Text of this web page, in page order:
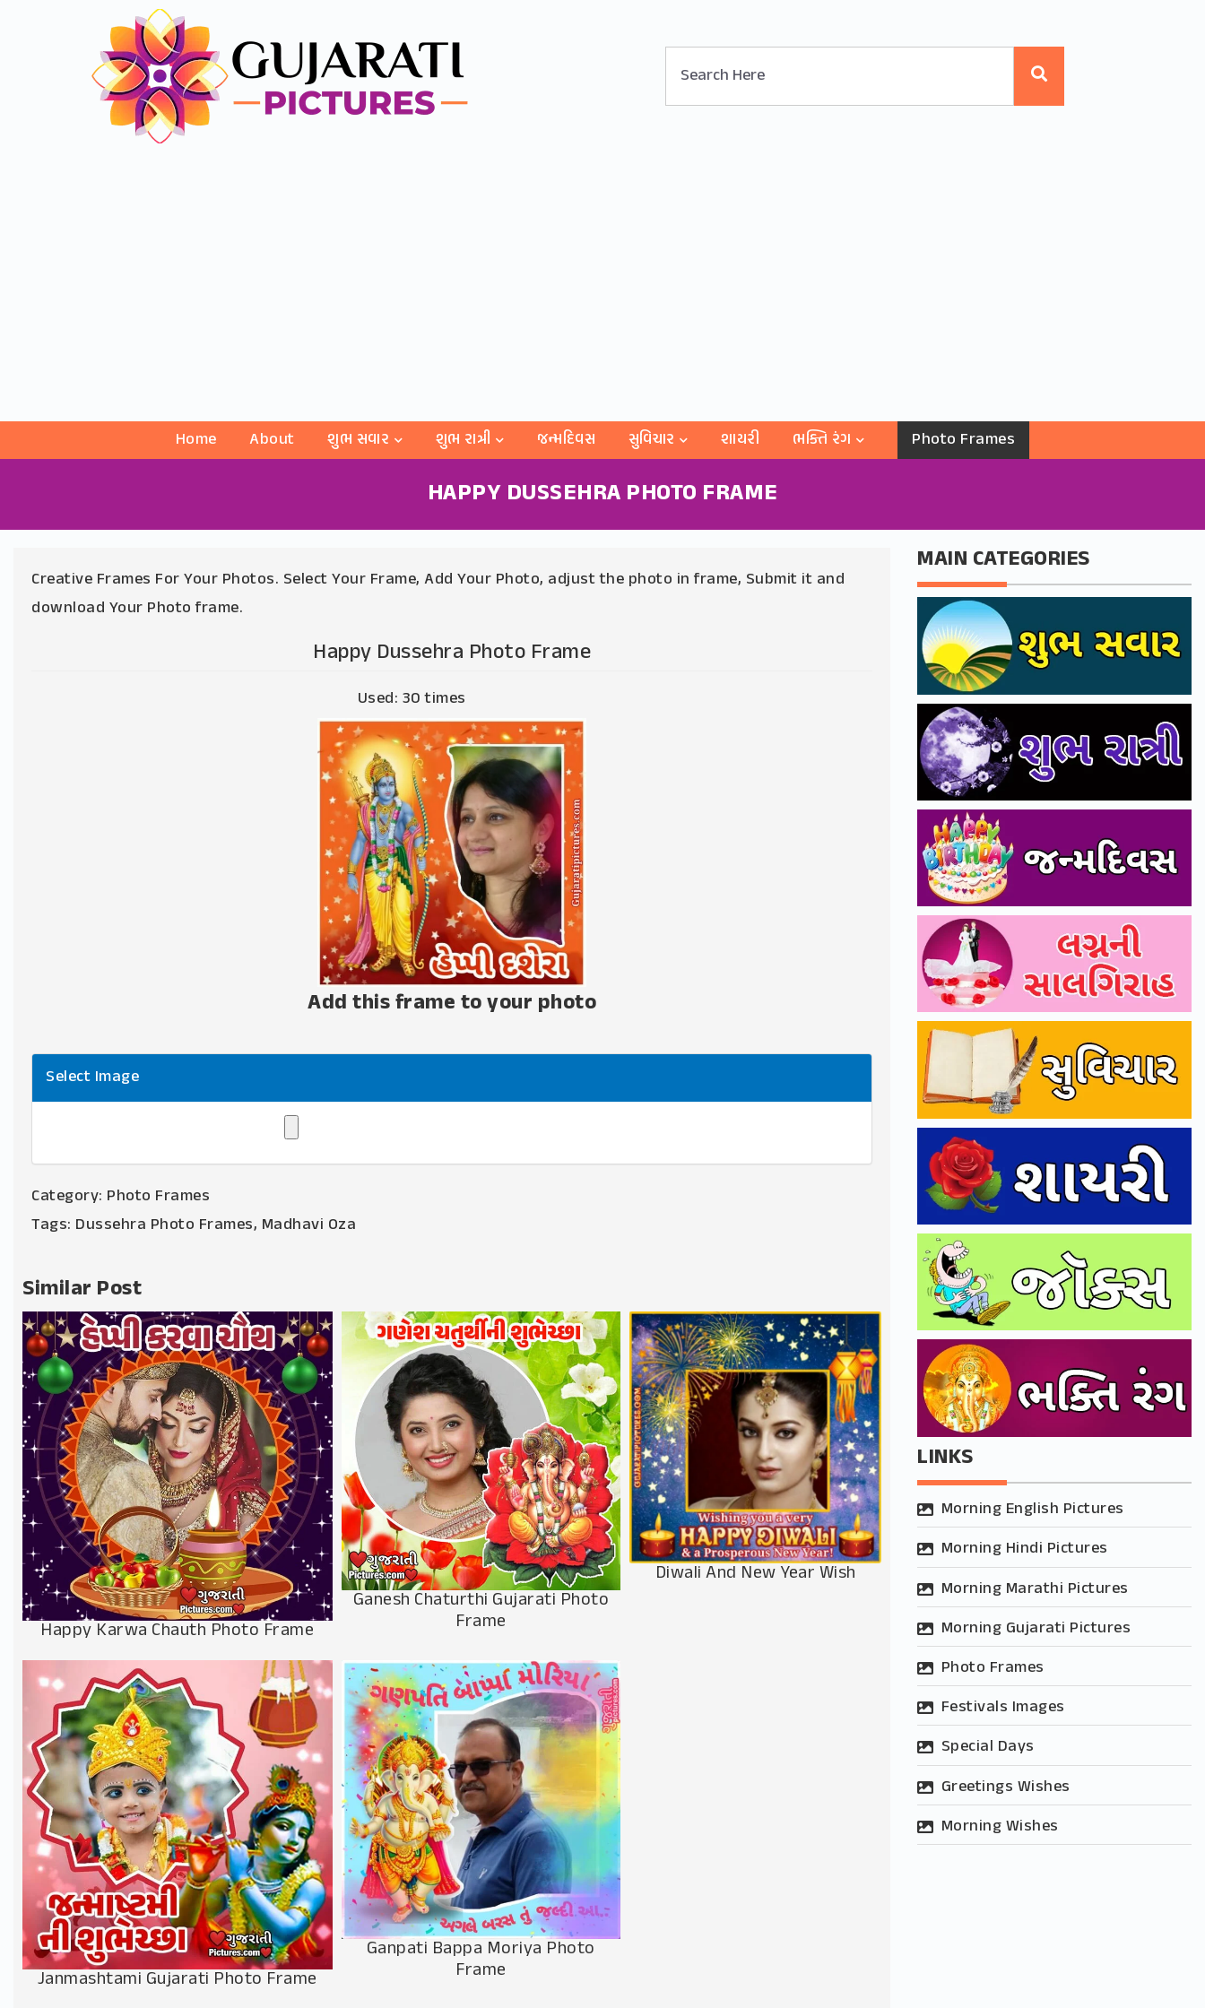
Home About શુભ સવાર શુભ રાત્રી જન્મદિવસ સુવિચાર શાયરી ભક્તિ રંગ Photo Frames
HAPPY DUSSEHRA PHOTO FRAME
Creative Frames For Your Photos. Select Your Frame, Add Your Photo, adjust the photo in frame, Submit it and
download Your Photo frame.
Happy Dussehra Photo Frame
Used: 30 times
Add this frame to your photo
Select Image
Category: Photo Frames
Tags: Dussehra Photo Frames, Madhavi Oza
Similar Post
Happy Karwa Chauth Photo Frame
Ganesh Chaturthi Gujarati Photo
Frame
Diwali And New Year Wish
Janmashtami Gujarati Photo Frame
Ganpati Bappa Moriya Photo
Frame
MAIN CATEGORIES
LINKS
Morning English Pictures
Morning Hindi Pictures
Morning Marathi Pictures
Morning Gujarati Pictures
Photo Frames
Festivals Images
Special Days
Greetings Wishes
Morning Wishes